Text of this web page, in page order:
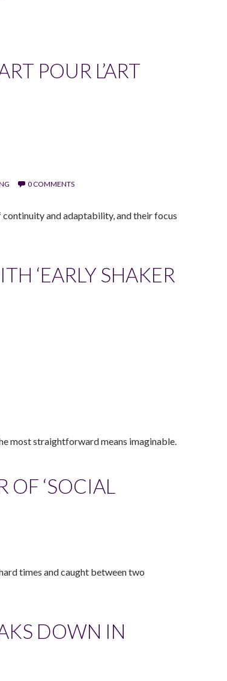
POUR L’ART
0 COMMENTS
and adaptability, and their focus
‘EARLY SHAKER
most straightforward means imaginable.
OF ‘SOCIAL
times and caught between two
DOWN IN